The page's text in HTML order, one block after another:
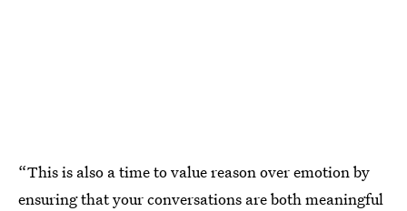
“This is also a time to value reason over emotion by
ensuring that your conversations are both meaningful